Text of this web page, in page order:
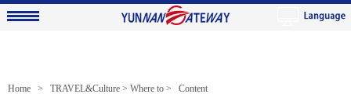
Home > TRAVEL&Culture > Where to > Content